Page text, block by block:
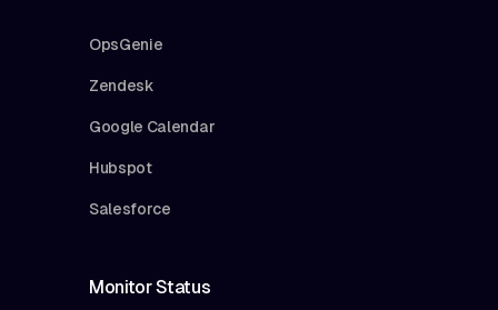
OpsGenie
Zendesk
Google Calendar
Hubspot
Salesforce
Monitor Status